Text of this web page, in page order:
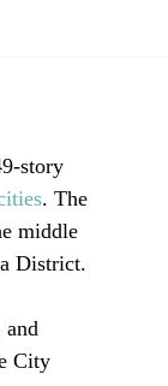
story
. The
middle
District.
City